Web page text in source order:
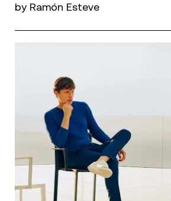
by Ramón Esteve